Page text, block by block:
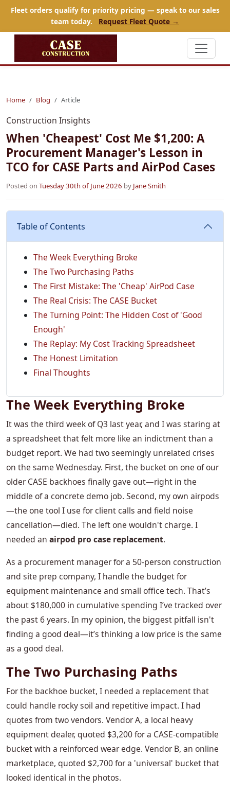
Fleet orders qualify for priority pricing — speak to our sales
team today.
Request Fleet Quote →
Home Blog Article
Construction Insights
When 'Cheapest' Cost Me $1,200: A
Procurement Manager's Lesson in
TCO for CASE Parts and AirPod Cases
Posted on Tuesday 30th of June 2026 by Jane Smith
Table of Contents
The Week Everything Broke
The Two Purchasing Paths
The First Mistake: The 'Cheap' AirPod Case
The Real Crisis: The CASE Bucket
The Turning Point: The Hidden Cost of 'Good
Enough'
The Replay: My Cost Tracking Spreadsheet
The Honest Limitation
Final Thoughts
The Week Everything Broke
It was the third week of Q3 last year, and I was staring at
a spreadsheet that felt more like an indictment than a
budget report. We had two seemingly unrelated crises
on the same Wednesday. First, the bucket on one of our
older CASE backhoes finally gave out—right in the
middle of a concrete demo job. Second, my own airpods
—the one tool I use for client calls and field noise
cancellation—died. The left one wouldn't charge. I
needed an airpod pro case replacement.
As a procurement manager for a 50-person construction
and site prep company, I handle the budget for
equipment maintenance and small office tech. That’s
about $180,000 in cumulative spending I’ve tracked over
the past 6 years. In my opinion, the biggest pitfall isn't
finding a good deal—it’s thinking a low price is the same
as a good deal.
The Two Purchasing Paths
For the backhoe bucket, I needed a replacement that
could handle rocky soil and repetitive impact. I had
quotes from two vendors. Vendor A, a local heavy
equipment dealer, quoted $3,200 for a CASE-compatible
bucket with a reinforced wear edge. Vendor B, an online
marketplace, quoted $2,700 for a 'universal' bucket that
looked identical in the photos.